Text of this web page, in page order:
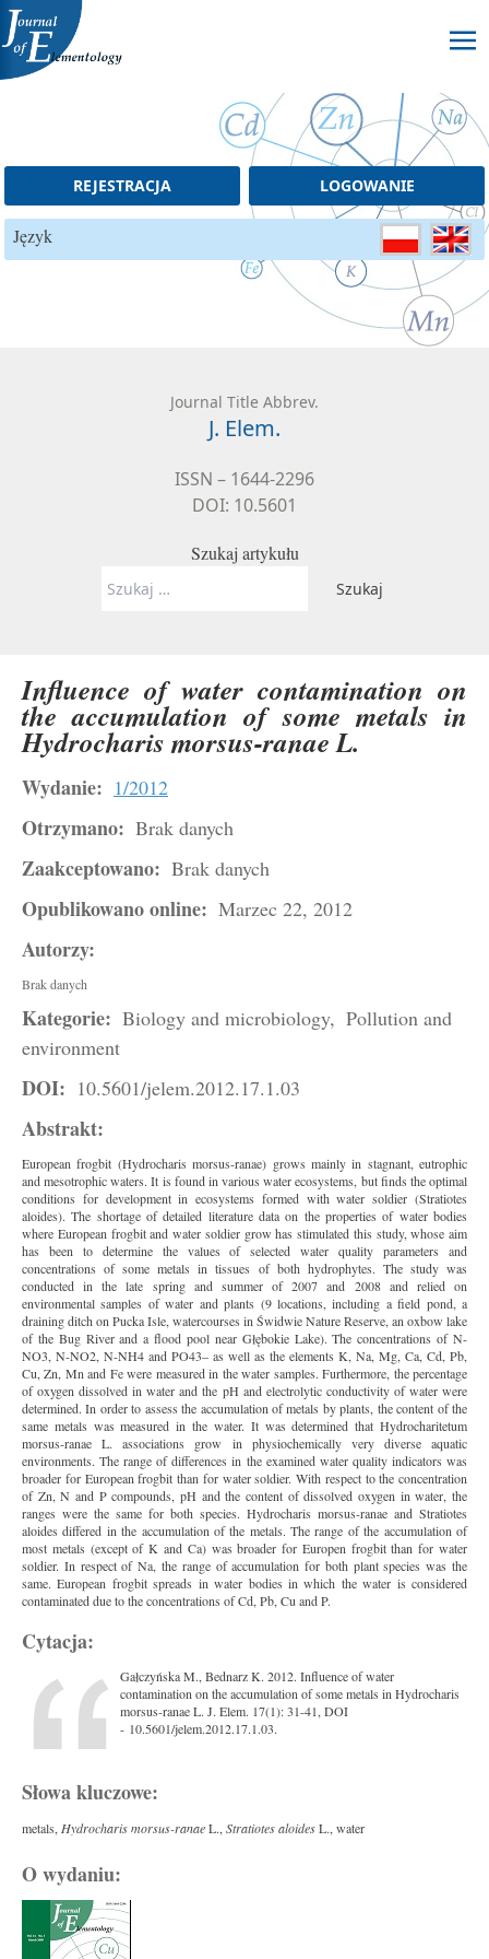
Skip to content
Journal Title Abbrev.
J. Elem.
ISSN – 1644-2296
DOI: 10.5601
Szukaj artykułu
Szukaj:
REJESTRACJA LOGOWANIE
Język
Influence of water contamination on
the accumulation of some metals in
Hydrocharis morsus-ranaeL.
Wydanie: 1/2012
Otrzymano: Brak danych
Zaakceptowano: Brak danych
Opublikowano online: Marzec 22, 2012
Autorzy:
Brak danych
Kategorie: Biology and microbiology, Pollution and
environment
DOI: 10.5601/jelem.2012.17.1.03
Abstrakt:
European frogbit (Hydrocharis morsus-ranae) grows mainly in stagnant, eutrophic
and mesotrophic waters. It is found in various water ecosystems, but finds the optimal
conditions for development in ecosystems formed with water soldier (Stratiotes
aloides). The shortage of detailed literature data on the properties of water bodies
where European frogbit and water soldier grow has stimulated this study, whose aim
has been to determine the values of selected water quality parameters and
concentrations of some metals in tissues of both hydrophytes. The study was
conducted in the late spring and summer of 2007 and 2008 and relied on
environmental samples of water and plants (9 locations, including a field pond, a
draining ditch on Pucka Isle, watercourses in Świdwie Nature Reserve, an oxbow lake
of the Bug River and a flood pool near Głębokie Lake). The concentrations of N-
NO3, N-NO2, N-NH4 and PO43– as well as the elements K, Na, Mg, Ca, Cd, Pb,
Cu, Zn, Mn and Fe were measured in the water samples. Furthermore, the percentage
of oxygen dissolved in water and the pH and electrolytic conductivity of water were
determined. In order to assess the accumulation of metals by plants, the content of the
same metals was measured in the water. It was determined that Hydrocharitetum
morsus-ranae L. associations grow in physiochemically very diverse aquatic
environments. The range of differences in the examined water quality indicators was
broader for European frogbit than for water soldier. With respect to the concentration
of Zn, N and P compounds, pH and the content of dissolved oxygen in water, the
ranges were the same for both species. Hydrocharis morsus-ranae and Stratiotes
aloides differed in the accumulation of the metals. The range of the accumulation of
most metals (except of K and Ca) was broader for Europen frogbit than for water
soldier. In respect of Na, the range of accumulation for both plant species was the
same. European frogbit spreads in water bodies in which the water is considered
contaminated due to the concentrations of Cd, Pb, Cu and P.
Cytacja:
Gałczyńska M., Bednarz K. 2012. Influence of water
contamination on the accumulation of some metals in Hydrocharis
morsus-ranae L. J. Elem. 17(1): 31-41, DOI
- 10.5601/jelem.2012.17.1.03.
Słowa kluczowe:
metals, Hydrocharis morsus-ranaeL., Stratiotes aloidesL., water
O wydaniu: